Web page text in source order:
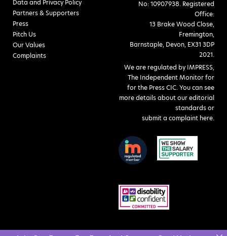
Data and Privacy Policy
Partners & Supporters
Press
Pitch Us
Our Values
Complaints
No: 10907938. Registered
Office:
13 Brake Wood Close,
Fremington,
Barnstaple, Devon, EX31 3DP
2021.
We are regulated by IMPRESS,
The Independent Monitor for
for the Press CIC. You can see
more details about our editorial
standards or
submit a complaint here.